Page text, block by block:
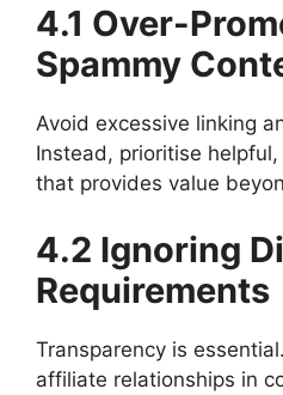
4.1 Over-
Spammy
Avoid excessive linking
Instead, prioritise
that provides value
4.2 Ignoring
Requirements
Transparency is
affiliate relationships in